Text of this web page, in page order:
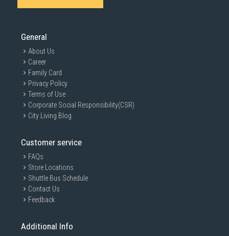
General
About Us
Career
Family Card
Privacy Policy
Terms of Use
Corporate Social Responsibility(CSR)
City Living Blog
Customer service
FAQs
Store Locations
Shuttle Bus Schedule
Contact Us
Feedback
Additional Info